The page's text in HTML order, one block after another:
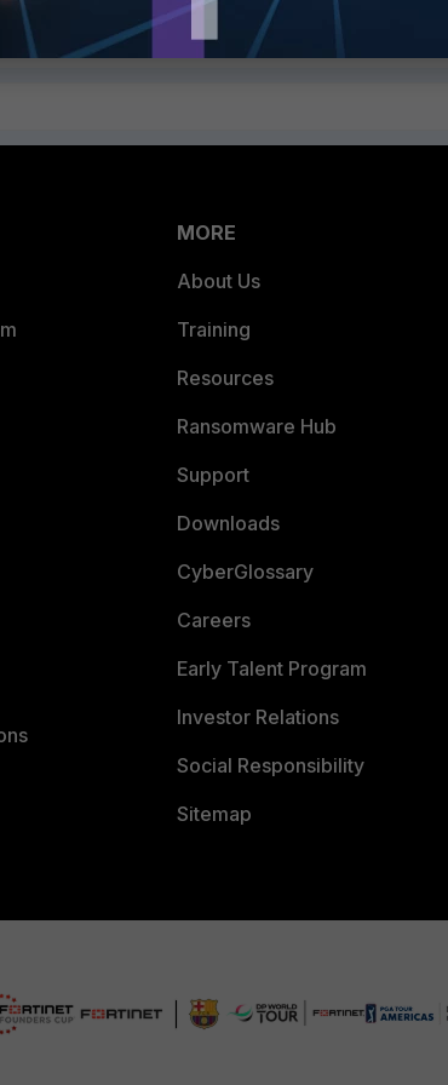
MORE
About Us
Training
Resources
Ransomware Hub
Support
Downloads
CyberGlossary
Careers
Early Talent Program
Investor Relations
Social Responsibility
Sitemap